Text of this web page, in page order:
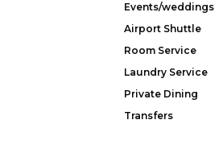
Events/weddings
Airport Shuttle
Room Service
Laundry Service
Private Dining
Transfers